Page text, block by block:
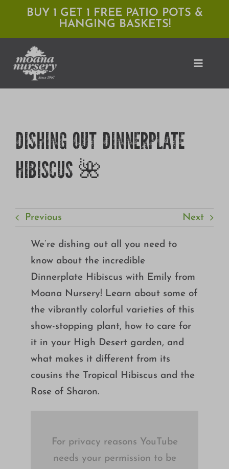
content
BUY 1 GET 1 FREE PATIO POTS &
HANGING BASKETS!
Toggle
Locations
Services
About Moana
Growing
DISHING OUT DINNERPLATE
HIBISCUS 🌺
Previous Next
We’re dishing out all you need to
know about the incredible
Dinnerplate Hibiscus with Emily from
Moana Nursery! Learn about some of
the vibrantly colorful varieties of this
show-stopping plant, how to care for
it in your High Desert garden, and
what makes it different from its
cousins the Tropical Hibiscus and the
Rose of Sharon.
For privacy reasons YouTube
needs your permission to be